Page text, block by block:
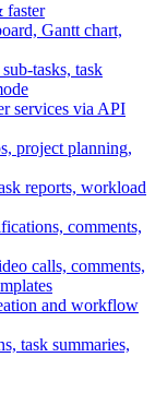
faster
Gantt chart,
tasks, task
services via API
project planning,
reports, workload
comments,
calls, comments,
and workflow
task summaries,